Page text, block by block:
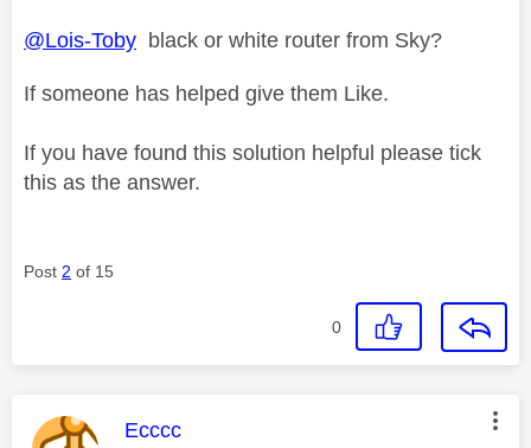
@Lois-Toby black or white router from Sky?
If someone has helped give them Like.
If you have found this solution helpful please tick
this as the answer.
Post 2 of 15
0
This message was authored by:
Ecccc